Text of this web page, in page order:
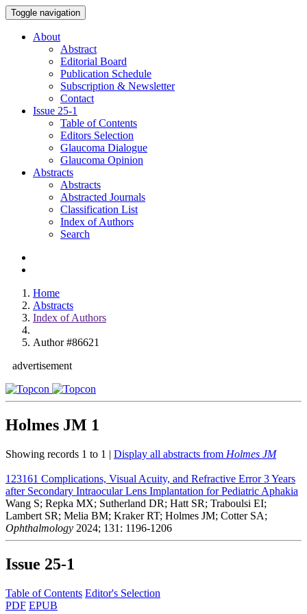
Toggle navigation
About
Abstract
Editorial Board
Publication Schedule
Subscription & Newsletter
Contact
Issue 25-1
Table of Contents
Editors Selection
Glaucoma Dialogue
Glaucoma Opinion
Abstracts
Abstracts
Abstracted Journals
Classification List
Index of Authors
Search
Home
Abstracts
Index of Authors
Author #86621
advertisement
Holmes JM 1
Showing records 1 to 1 | Display all abstracts from Holmes JM
123161 Complications, Visual Acuity, and Refractive Error 3 Years
after Secondary Intraocular Lens Implantation for Pediatric Aphakia
Wang S; Repka MX; Sutherland DR; Hatt SR; Traboulsi EI;
Lambert SR; Melia BM; Kraker RT; Holmes JM; Cotter SA;
Ophthalmology 2024; 131: 1196-1206
Issue 25-1
Table of Contents Editor's Selection
PDF EPUB